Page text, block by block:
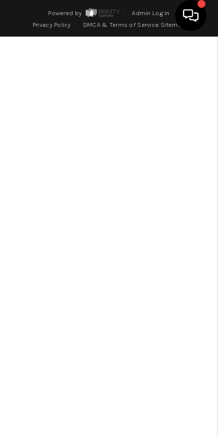
Powered by
Admin Log In
Privacy Policy
DMCA & Terms of Service Sitemap